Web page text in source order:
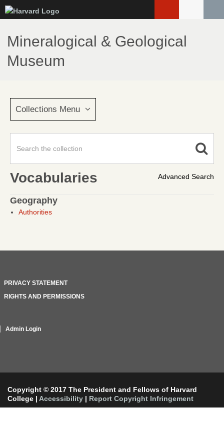
to
main
content
Mineralogical & Geological
Museum
Collections Menu
Advanced Search
Vocabularies
Geography
Authorities
PRIVACY STATEMENT
RIGHTS AND PERMISSIONS
Admin Login
Copyright © 2017 The President and Fellows of Harvard
College | Accessibility | Report Copyright Infringement